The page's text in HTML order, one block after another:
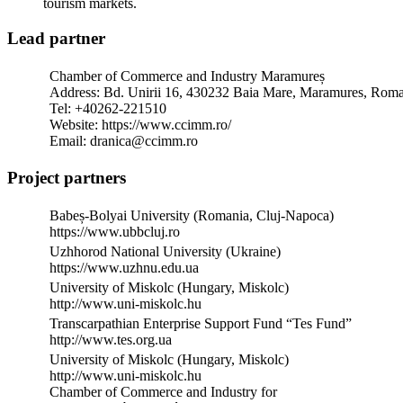
tourism markets.
Lead partner
Chamber of Commerce and Industry Maramureș
Address: Bd. Unirii 16, 430232 Baia Mare, Maramures,
Tel: +40262-221510
Website: https://www.ccimm.ro/
Email: dranica@ccimm.ro
Project partners
Babeș-Bolyai University (Romania, Cluj-Napoca)
https://www.ubbcluj.ro
Uzhhorod National University (Ukraine)
https://www.uzhnu.edu.ua
University of Miskolc (Hungary, Miskolc)
http://www.uni-miskolc.hu
Transcarpathian Enterprise Support Fund “Tes Fund”
http://www.tes.org.ua
University of Miskolc (Hungary, Miskolc)
http://www.uni-miskolc.hu
Chamber of Commerce and Industry for